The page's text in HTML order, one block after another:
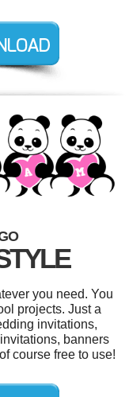
you need. You
projects. Just a
invitations,
banners
course free to use!